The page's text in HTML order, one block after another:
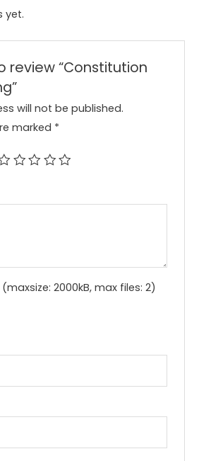
yet.
review “Constitution
will not be published.
marked *
2000kB, max files: 2)